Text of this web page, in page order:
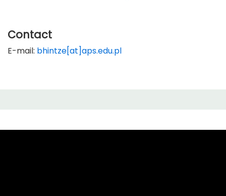
Contact
E-mail: bhintze[at]aps.edu.pl